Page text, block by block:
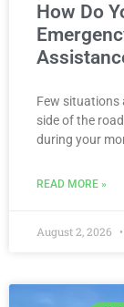
How Do
Few situations
side of the
during your
READ MORE »
August 2, 2026